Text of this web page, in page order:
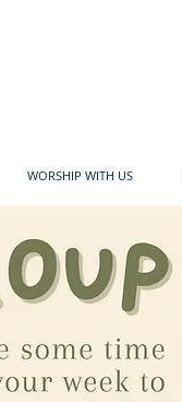
WORSHIP WITH US